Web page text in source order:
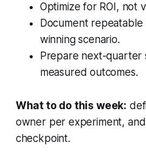
Optimize for ROI, not
Document
winning scenario.
Prepare next-quarter
measured outcomes.
What to do this week:
owner per experiment,
checkpoint.